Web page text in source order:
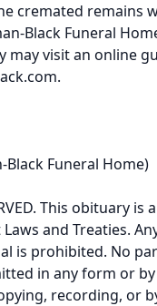
cremated remains
Black Funeral
may visit an online
Black Funeral Home)
This
and Treaties.
is prohibited. No
in any form or
recording, or